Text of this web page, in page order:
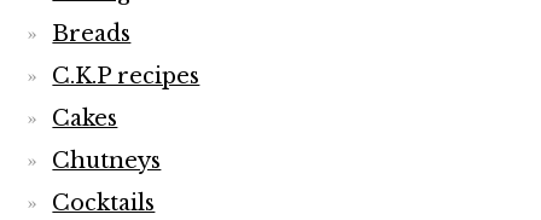
Breads
C.K.P recipes
Cakes
Chutneys
Cocktails